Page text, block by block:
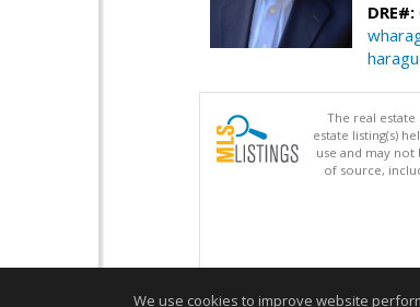
DRE#:
The real
estate listing(s)
use and may
of source,
We use cookies to improve website